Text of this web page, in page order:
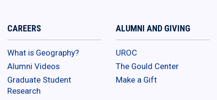
CAREERS
What is Geography?
Alumni Videos
Graduate Student
Research
ALUMNI AND GIVING
UROC
The Gould Center
Make a Gift